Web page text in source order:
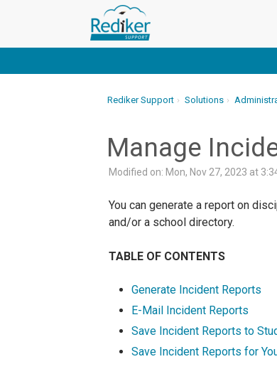
Rediker Support Solutions
Manage
Modified on: Mon, Nov 27, 2023 at
You can generate a report on
and/or a school directory.
TABLE OF CONTENTS
Generate Incident Reports
E-Mail Incident Reports
Save Incident Reports to
Save Incident Reports for